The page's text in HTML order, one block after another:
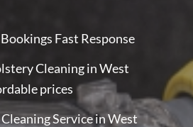
Fast Response
Cleaning in West
prices
Service in West